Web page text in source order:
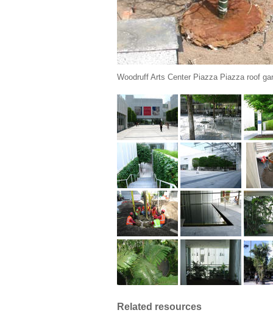
Woodruff Arts Center Piazza Piazza roof
Related resources